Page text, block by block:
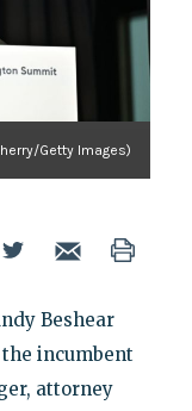
Getty Images)
Beshear
incumbent
attorney